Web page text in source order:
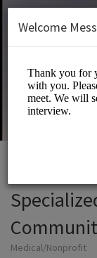
Medical/Nonprofit
Welcome